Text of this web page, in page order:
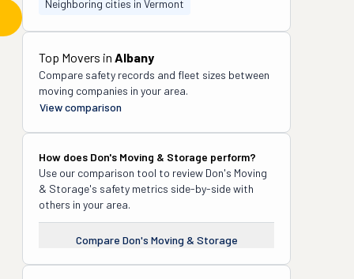
Neighboring cities in Vermont
Top Movers in Albany
Compare safety records and fleet sizes between
moving companies in your area.
View comparison
How does Don's Moving & Storage perform?
Use our comparison tool to review Don's Moving
& Storage's safety metrics side-by-side with
others in your area.
Compare Don's Moving & Storage